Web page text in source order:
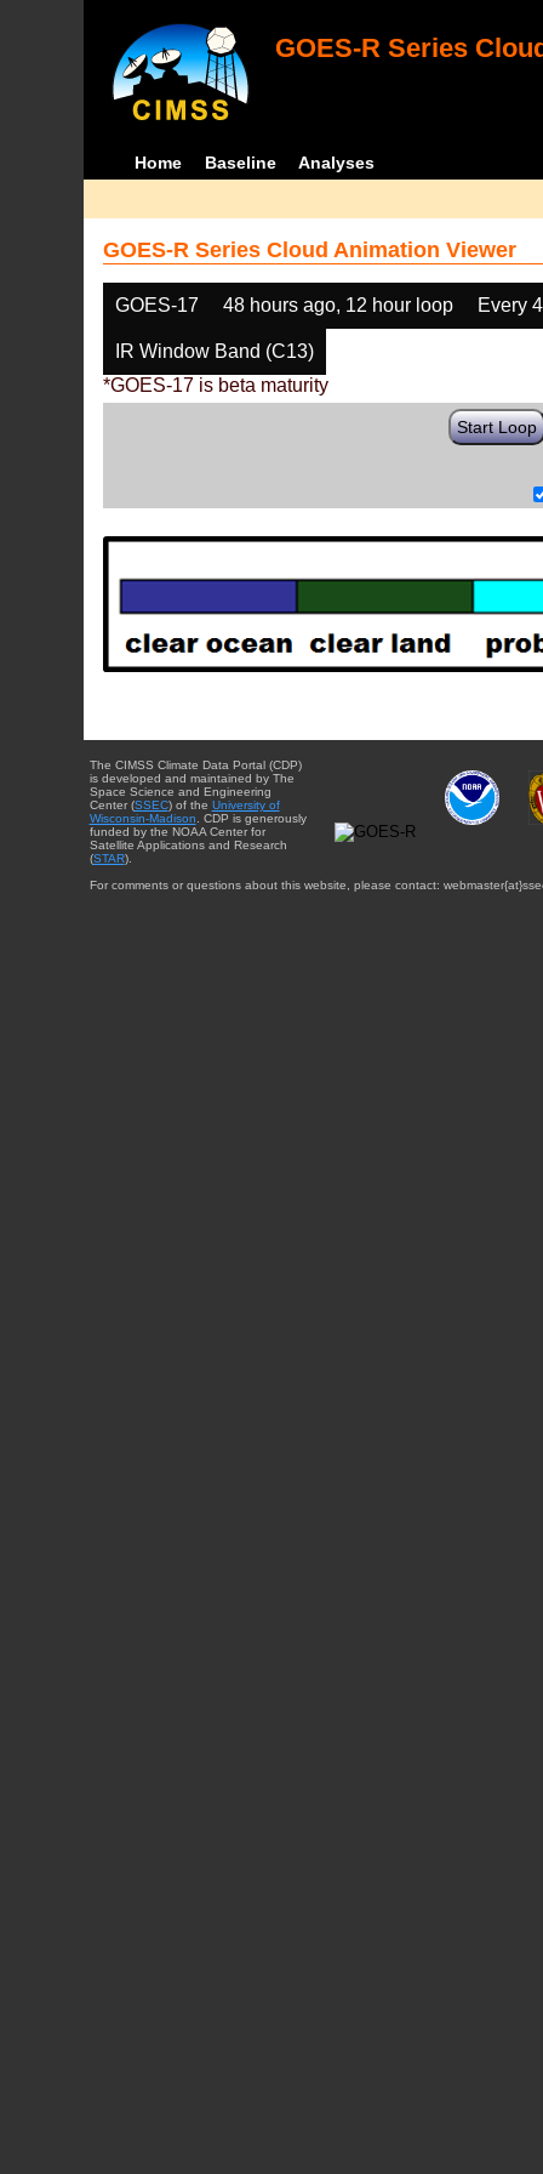
GOES-R Series
Home Baseline Analyses
GOES-R Series Cloud Animation Viewer
GOES-17 48 hours ago, 12 hour loop Every
IR Window Band (C13)
*GOES-17 is beta maturity
Start Loop
The CIMSS Climate Data Portal (CDP)
is developed and maintained by The
Space Science and Engineering
Center (SSEC) of the University of
Wisconsin-Madison . CDP is generously
funded by the NOAA Center for
Satellite Applications and Research
(STAR).
For comments or questions about this website, please contact: